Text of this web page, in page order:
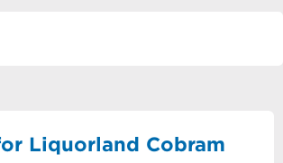
Liquorland Cobram